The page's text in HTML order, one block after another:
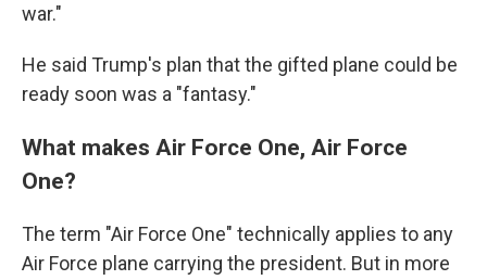
war."
He said Trump's plan that the gifted plane could be
ready soon was a "fantasy."
What makes Air Force One, Air Force
One?
The term "Air Force One" technically applies to any
Air Force plane carrying the president. But in more